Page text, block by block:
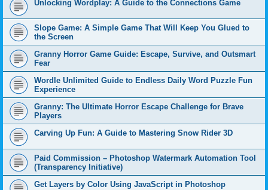
Unlocking Wordplay: A Guide to the Connections Game
Slope Game: A Simple Game That Will Keep You Glued to
the Screen
Granny Horror Game Guide: Escape, Survive, and Outsmart
Fear
Wordle Unlimited Guide to Endless Daily Word Puzzle Fun
Experience
Granny: The Ultimate Horror Escape Challenge for Brave
Players
Carving Up Fun: A Guide to Mastering Snow Rider 3D
Paid Commission – Photoshop Watermark Automation Tool
(Transparency Initiative)
Get Layers by Color Using JavaScript in Photoshop